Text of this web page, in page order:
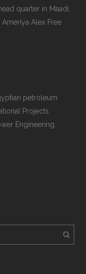
quarter in Maadi,
Alex Free
petroleum
Projects
Engineering.